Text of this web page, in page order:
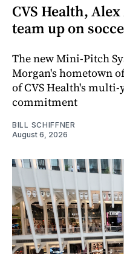
CVS Health,
team up on
The new Mini-Pitch
Morgan's hometown
of CVS Health's
commitment
BILL SCHIFFNER
August 6, 2026